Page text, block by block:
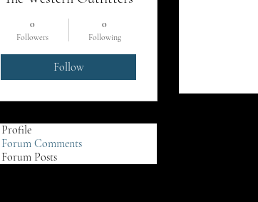
0
Followers
0
Following
Follow
Profile
Forum Comments
Forum Posts